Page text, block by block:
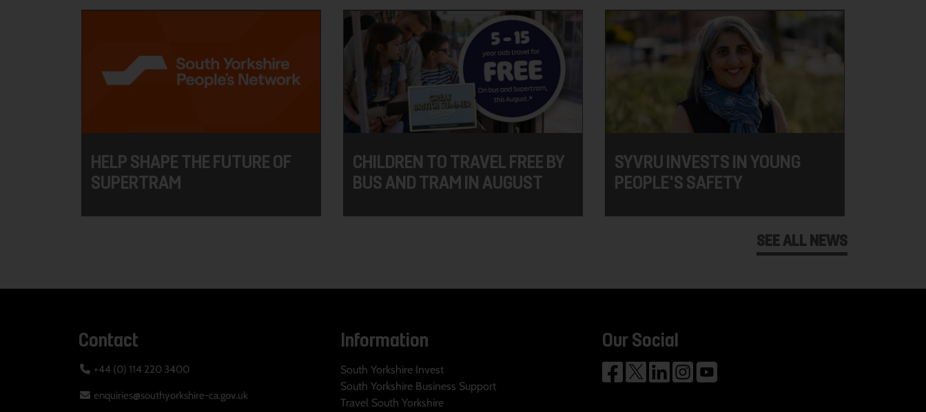
HELP SHAPE THE FUTURE OF
SUPERTRAM
CHILDREN TO TRAVEL FREE BY
BUS AND TRAM IN AUGUST
SYVRU INVESTS IN YOUNG
PEOPLE'S SAFETY
SEE ALL NEWS
Contact
+44 (0) 114 220 3400
enquiries@southyorkshire-ca.gov.uk
Information
South Yorkshire Invest
South Yorkshire Business Support
Travel South Yorkshire
Our Social